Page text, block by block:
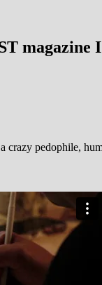
magazine
crazy pedophile,